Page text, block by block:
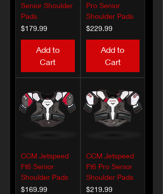
Senior Shoulder
Pads
Price
$179.99
Add to
Cart
Pro Senior
Shoulder Pads
Price
$229.99
Add to
Cart
CCM Jetspeed
Ft6 Senior
Shoulder Pads
Price
$169.99
CCM Jetspeed
Ft6 Pro Senior
Shoulder Pads
Price
$219.99